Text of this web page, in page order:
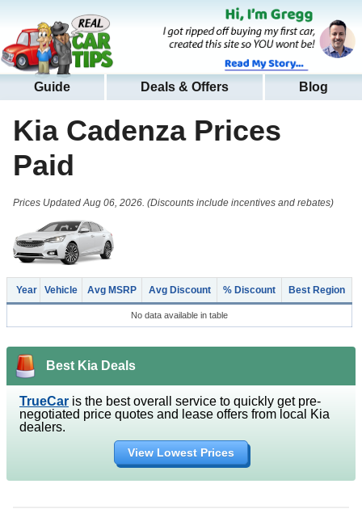
Guide Deals & Offers Blog
Kia Cadenza Prices
Paid
Prices Updated Aug 06, 2026. (Discounts include incentives and rebates)
Year Vehicle Avg MSRP Avg Discount % Discount Best Region
No data available in table
Best Kia Deals
TrueCar is the best overall service to quickly get pre-
negotiated price quotes and lease offers from local Kia
dealers.
View Lowest Prices